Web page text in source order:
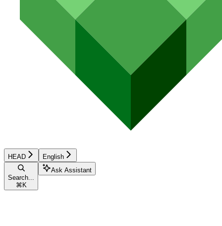
HEAD English
Search...
⌘ K
Ask Assistant